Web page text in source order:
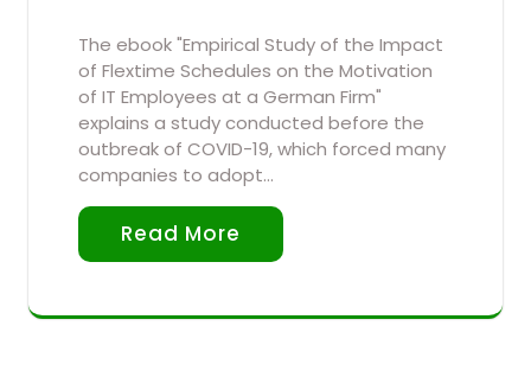
The ebook "Empirical Study of the Impact
of Flextime Schedules on the Motivation
of IT Employees at a German Firm"
explains a study conducted before the
outbreak of COVID-19, which forced many
companies to adopt…
Read More